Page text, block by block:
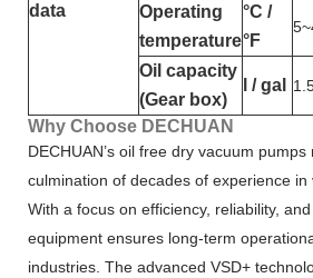
data
Operating
temperature
°C /
°F
Oil capacity
(Gear box)
l / gal
Why Choose DECHUAN
DECHUAN’s oil free dry vacuum
culmination of decades of experience in
With a focus on efficiency, reliability,
equipment ensures long-term
industries. The advanced VSD+